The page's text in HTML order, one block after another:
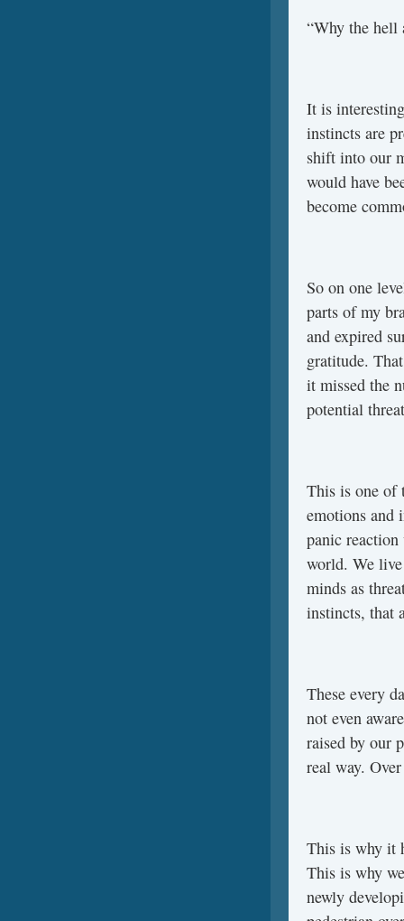
“Why the hell
It is
instincts are
shift into our
would have
become
So on one
parts of my
and expired
gratitude.
it missed the
potential
This is one of
emotions and
panic
world. We
minds as
instincts, that
These every
not even
raised by our
real way.
This is why it
This is why
newly